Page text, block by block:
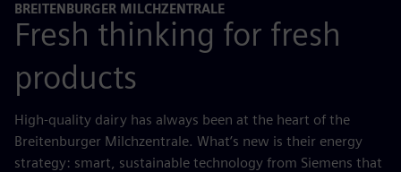
BREITENBURGER MILCHZENTRALE
Fresh thinking for fresh
products
High-quality dairy has always been at the heart of the
Breitenburger Milchzentrale. What’s new is their energy
strategy: smart, sustainable technology from Siemens that